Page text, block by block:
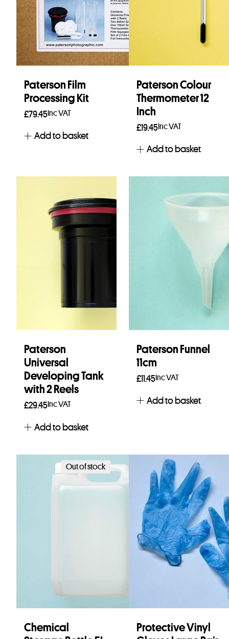
Paterson Film
Processing Kit
£79.45Inc VAT
Add to basket
Paterson Colour
Thermometer 12
Inch
£19.45Inc VAT
Add to basket
Paterson
Universal
Developing Tank
with 2 Reels
£29.45Inc VAT
Add to basket
Paterson Funnel
11cm
£11.45Inc VAT
Add to basket
Out of stock
Chemical
Protective Vinyl